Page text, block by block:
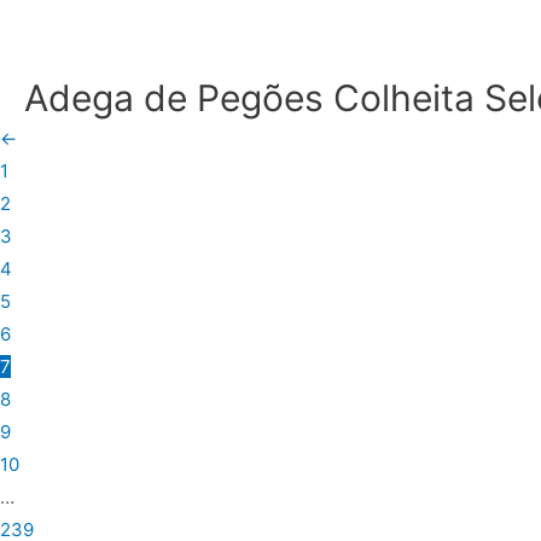
Adega de Pegões Colheita
←
1
2
3
4
5
6
7
8
9
10
…
239